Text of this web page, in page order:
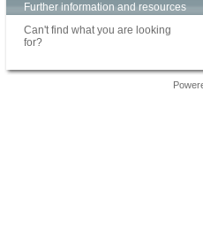
Further information and resources
Can't find what you are looking
for?